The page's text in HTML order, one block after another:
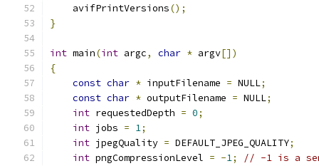
    avifPrintVersions
();
}
int main(int argc, char * argv[])
{
const char * inputFilename = NULL;
const char * outputFilename = NULL;
int requestedDepth = 0;
int jobs = 1;
int jpegQuality = DEFAULT_JPEG_QUALITY;
int pngCompressionLevel = -1;
// -1 is a